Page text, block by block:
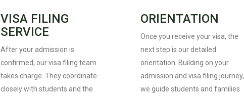
VISA FILING
SERVICE
After your admission is
confirmed, our visa filing team
takes charge. They coordinate
closely with students and the
ORIENTATION
Once you receive your visa, the
next step is our detailed
orientation. Building on your
admission and visa filing journey,
we guide students and families